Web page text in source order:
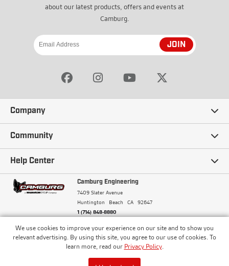
We use cookies to improve your experience on our site and to show you
relevant advertising. By using this site, you agree to our use of cookies. To
learn more, read our Privacy Policy.
about our latest products, offers and events at
Camburg.
JOIN
Company
Our Story
Careers
Terms and Conditions
Community
Ambassadors
Camburg Racing
Blogs
Help Center
Contact Us
Frequently Asked Questions
Financing
Camburg Engineering
7409 Slater Avenue
Huntington Beach
CA 92647
1 (714) 848-8880
© Camburg, Camburg Engineering, Camburg Racing,
and the Camburg Warbird are all registered
trademarks of Car Sound Exhaust System, Inc. All
ISO 9001:2008 Certified - Registered since 2000